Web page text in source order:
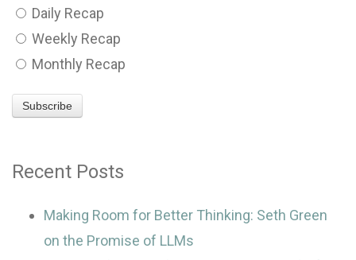
Daily Recap
Weekly Recap
Monthly Recap
Recent Posts
Making Room for Better Thinking: Seth Green
on the Promise of LLMs